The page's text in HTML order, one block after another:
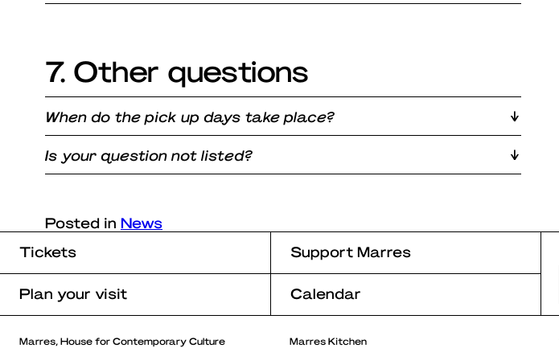
7. Other questions
When do the pick up days take place?
Is your question not listed?
Posted in News
Tickets
Support Marres
Plan your visit Calendar
Marres, House for Contemporary Culture
Marres Kitchen